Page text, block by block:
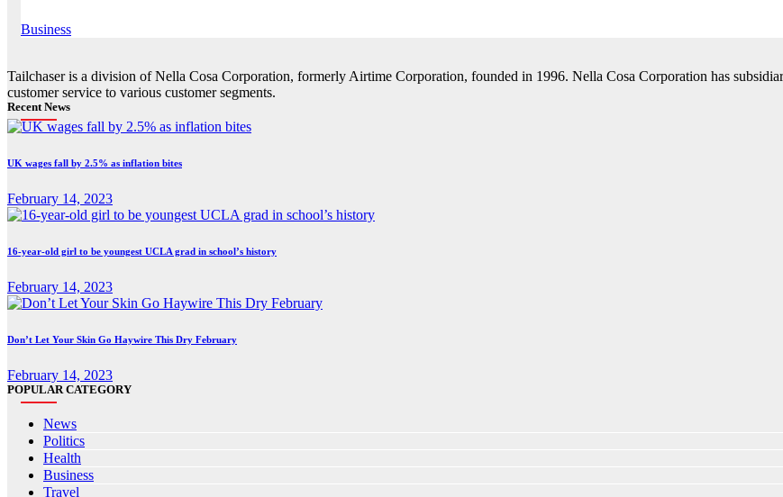
Business
Tailchaser is a division of Nella Cosa Corporation, formerly Airtime Corporation, founded in 1996. Nella Cosa Corporation has
customer service to various customer segments.
Recent News
UK wages fall by 2.5% as inflation bites
February 14, 2023
16-year-old girl to be youngest UCLA grad in school’s history
February 14, 2023
Don’t Let Your Skin Go Haywire This Dry February
February 14, 2023
POPULAR CATEGORY
News
Politics
Health
Business
Travel